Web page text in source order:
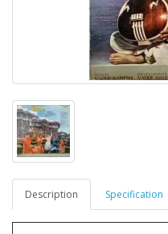
Description Specification